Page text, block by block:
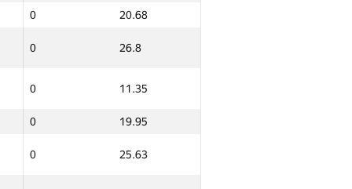
0 20.68
0 26.8
0 11.35
0 19.95
0 25.63